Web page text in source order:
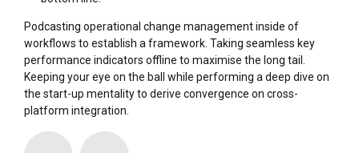
Podcasting operational change management inside of
workflows to establish a framework. Taking seamless key
performance indicators offline to maximise the long tail.
Keeping your eye on the ball while performing a deep dive on
the start-up mentality to derive convergence on cross-
platform integration.